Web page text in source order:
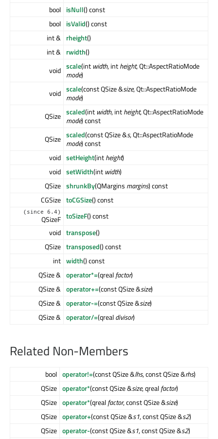
bool isNull() const
bool isValid() const
int & rheight()
int & rwidth()
void scale(int width, intheight, Qt::AspectRatioMode
mode)
void scale(const QSize &size, Qt::AspectRatioMode
mode)
QSize scaled(int width, intheight, Qt::AspectRatioMode
mode) const
QSize scaled(const QSize &s, Qt::AspectRatioMode
mode) const
void setHeight(intheight)
void setWidth(int width)
QSize shrunkBy(QMargins margins) const
CGSize toCGSize() const
(since 6.4)
QSizeF toSizeF() const
void transpose()
QSize transposed() const
int width() const
QSize & operator*=(qrealfactor)
QSize & operator+=(const QSize &size)
QSize & operator-=(const QSize &size)
QSize & operator/=(qrealdivisor)
Related Non-Members
bool operator!=(const QSize &lhs, const QSize &rhs)
QSize operator*(const QSize &size, qrealfactor)
QSize operator*(qrealfactor, const QSize &size)
QSize operator+(const QSize &s1, const QSize &s2)
QSize operator-(const QSize &s1, const QSize &s2)